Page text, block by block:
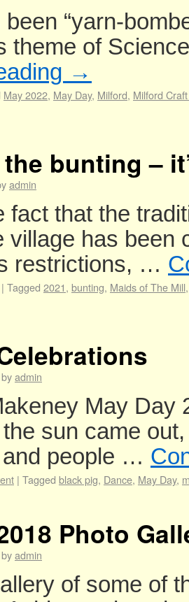
“yarn-
theme of
→
May 2022, May Day, Milford, Milford
bunting –
admin
fact that the
village has been
restrictions, …
| Tagged 2021, bunting, Maids of The Mill
byadmin
May Day
sun came
people …
| Tagged black pig, Dance, May Day,
Photo
byadmin
of some of